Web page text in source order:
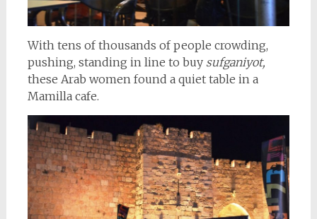
With tens of thousands of people crowding,
pushing, standing in line to buy sufganiyot,
these Arab women found a quiet table in a
Mamilla cafe.